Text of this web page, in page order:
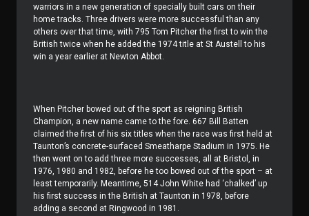
warriors in a new generation of specially built cars on their
home tracks. Three drivers were more successful than any
others over that time, with 795 Tom Pitcher the first to win the
British twice when he added the 1974 title at St Austell to his
win a year earlier at Newton Abbot.
When Pitcher bowed out of the sport as reigning British
Champion, a new name came to the fore. 667 Bill Batten
claimed the first of his six titles when the race was first held at
Taunton’s concrete-surfaced Smeatharpe Stadium in 1975. He
then went on to add three more successes, all at Bristol, in
1976, 1980 and 1982, before he too bowed out of the sport – at
least temporarily. Meantime, 514 John White had ‘chalked’ up
his first success in the British at Taunton in 1978, before
adding a second at Ringwood in 1981.